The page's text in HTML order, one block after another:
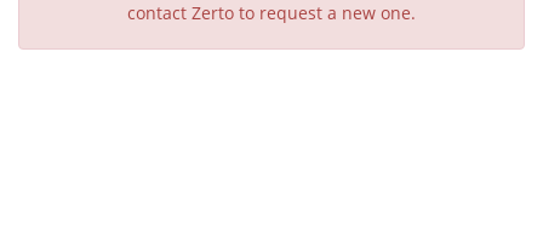
contact Zerto to request a new one.